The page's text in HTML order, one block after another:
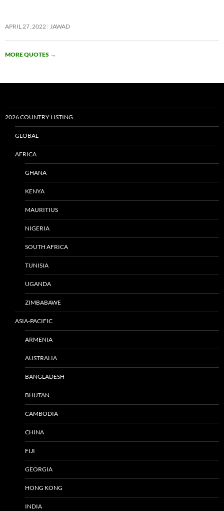
APRIL 27, 2022 JAWAD
MORE QUOTES →
2026 COUNTRY LISTING
GLOBAL
AFRICA
GHANA
KENYA
MAURITIUS
NIGERIA
SOUTH AFRICA
TUNISIA
UGANDA
ZIMBABAWE
ASIA-PACIFIC
ARMENIA
AUSTRALIA
BANGLADESH
BHUTAN
CAMBODIA
CHINA
FIJI
GEORGIA
HONG KONG
INDIA